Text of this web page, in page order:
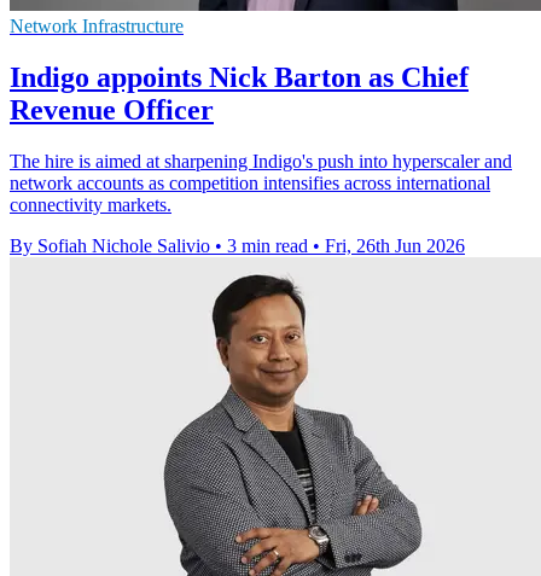
Network Infrastructure
Indigo appoints Nick Barton as Chief
Revenue Officer
The hire is aimed at sharpening Indigo's push into hyperscaler and
network accounts as competition intensifies across international
connectivity markets.
By Sofiah Nichole Salivio • 3 min read • Fri, 26th Jun 2026